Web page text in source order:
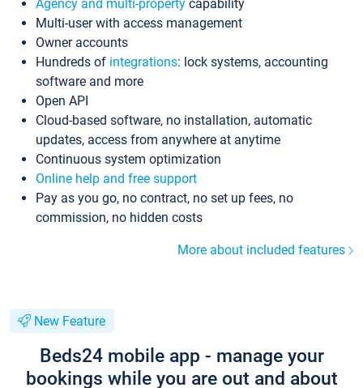
Agency and multi-property capability
Multi-user with access management
Owner accounts
Hundreds of integrations: lock systems, accounting
software and more
Open API
Cloud-based software, no installation, automatic
updates, access from anywhere at anytime
Continuous system optimization
Online help and free support
Pay as you go, no contract, no set up fees, no
commission, no hidden costs
More about included features
New Feature
Beds24 mobile app - manage your
bookings while you are out and about